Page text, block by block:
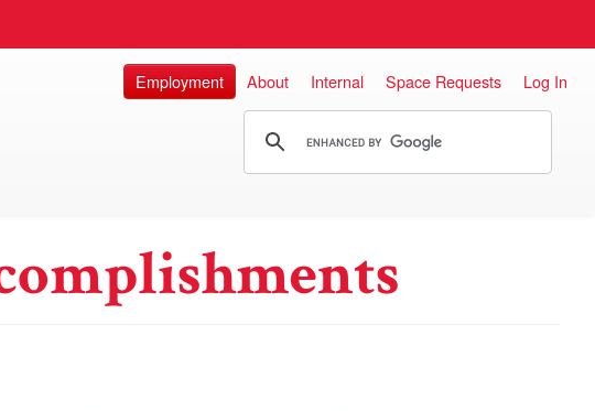
Employment About Internal Space Requests Log In